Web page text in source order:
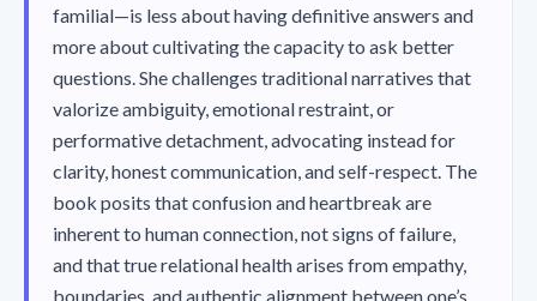
familial—is less about having definitive answers and
more about cultivating the capacity to ask better
questions. She challenges traditional narratives that
valorize ambiguity, emotional restraint, or
performative detachment, advocating instead for
clarity, honest communication, and self-respect. The
book posits that confusion and heartbreak are
inherent to human connection, not signs of failure,
and that true relational health arises from empathy,
boundaries, and authentic alignment between one’s